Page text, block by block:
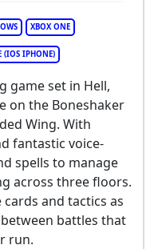
XBOX ONE
(IOS IPHONE)
game set in Hell,
on the Boneshaker
Wing. With
fantastic voice-
spells to manage
across three floors.
and tactics as
battles that
run.